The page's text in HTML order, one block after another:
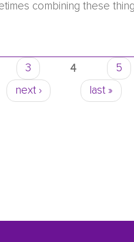
combining these
that make me feel
3 4 5
next › last »